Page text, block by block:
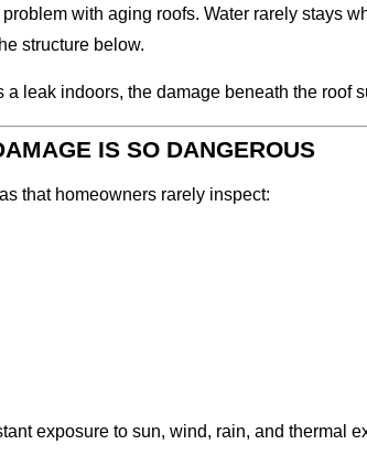
with aging roofs. Water rarely stays
structure below.
a leak indoors, the damage beneath the roof
IS SO DANGEROUS
that homeowners rarely inspect:
exposure to sun, wind, rain, and thermal